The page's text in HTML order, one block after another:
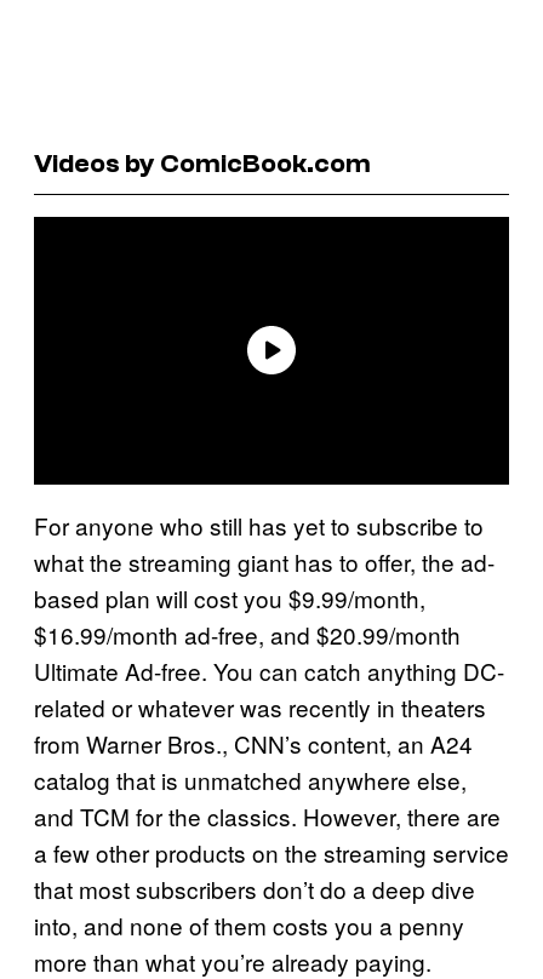
Videos by ComicBook.com
For anyone who still has yet to subscribe to
what the streaming giant has to offer, the ad-
based plan will cost you $9.99/month,
$16.99/month ad-free, and $20.99/month
Ultimate Ad-free. You can catch anything DC-
related or whatever was recently in theaters
from Warner Bros., CNN’s content, an A24
catalog that is unmatched anywhere else,
and TCM for the classics. However, there are
a few other products on the streaming service
that most subscribers don’t do a deep dive
into, and none of them costs you a penny
more than what you’re already paying.